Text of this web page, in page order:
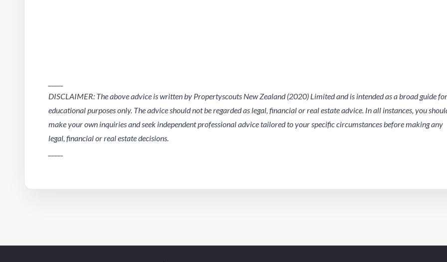
DISCLAIMER: The above advice is written by Propertyscouts New Zealand (2020) Limited and is intended as a broad guide for
educational purposes only. The advice should not be regarded as legal, financial or real estate advice. In all instances, you
make your own inquiries and seek independent professional advice tailored to your specific circumstances before making any
legal, financial or real estate decisions.